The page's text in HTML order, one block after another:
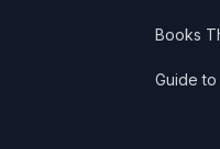
Books
Guide